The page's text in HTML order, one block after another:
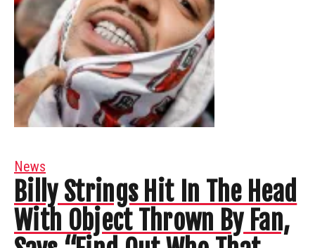
News
Billy Strings Hit In The Head
With Object Thrown By Fan,